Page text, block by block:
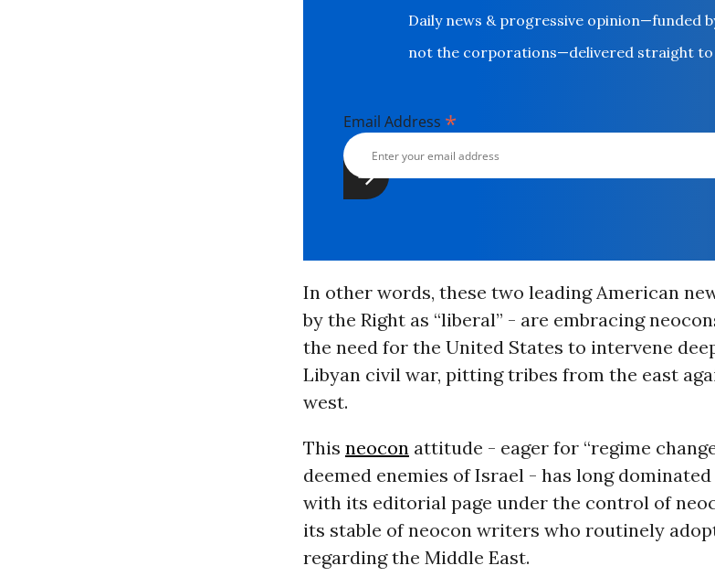
Daily news & progressive opinion—funded
not the corporations—delivered straight to
Email Address *
In other words, these two leading American
by the Right as “liberal” - are embracing
the need for the United States to intervene
Libyan civil war, pitting tribes from the east
west.
This neoconattitude - eager for “regime
deemed enemies of Israel - has long
with its editorial page under the control of
its stable of neocon writers who routinely
regarding the Middle East.